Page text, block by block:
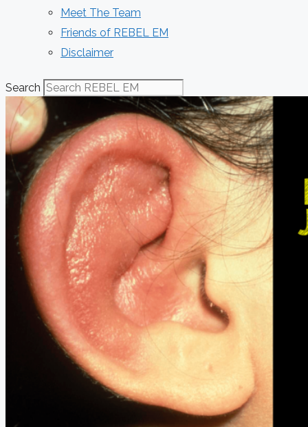
Meet The Team
Friends of REBEL EM
Disclaimer
Search